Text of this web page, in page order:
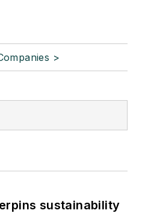
>
sustainability